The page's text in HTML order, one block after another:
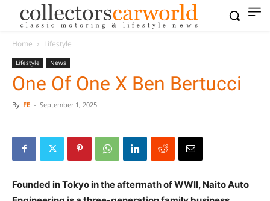
Home Lifestyle
Lifestyle News
One Of One X Ben Bertucci
By FE - September 1, 2025
Founded in Tokyo in the aftermath of WWII, Naito Auto